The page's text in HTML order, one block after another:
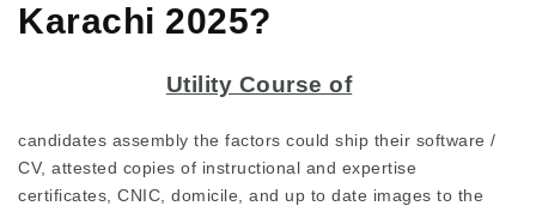
Karachi 2025?
Utility Course of
candidates assembly the factors could ship their software /
CV, attested copies of instructional and expertise
certificates, CNIC, domicile, and up to date images to the